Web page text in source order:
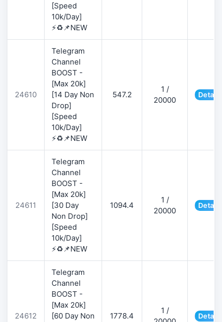
[Speed
10k/Day]
⚡♻️📌NEW
24610
Telegram
Channel
BOOST -
[Max 20k]
[14 Day Non
Drop]
[Speed
10k/Day]
⚡♻️📌NEW
547.2
1 /
20000
24611
Telegram
Channel
BOOST -
[Max 20k]
[30 Day
Non Drop]
[Speed
10k/Day]
⚡♻️📌NEW
1094.4
1 /
20000
24612
Telegram
Channel
BOOST -
[Max 20k]
[60 Day Non
1778.4
1 /